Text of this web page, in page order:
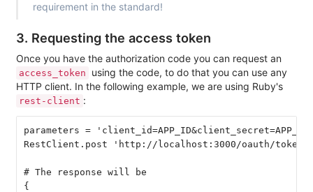
requirement in the standard!
3. Requesting the access token
Once you have the authorization code you can request an
access_token
using the code, to do that you can use any
HTTP client. In the following example, we are using Ruby's
rest-client :
parameters =
RestClient.post 'http://localhost:3000/oauth/token',
# The response will be
{